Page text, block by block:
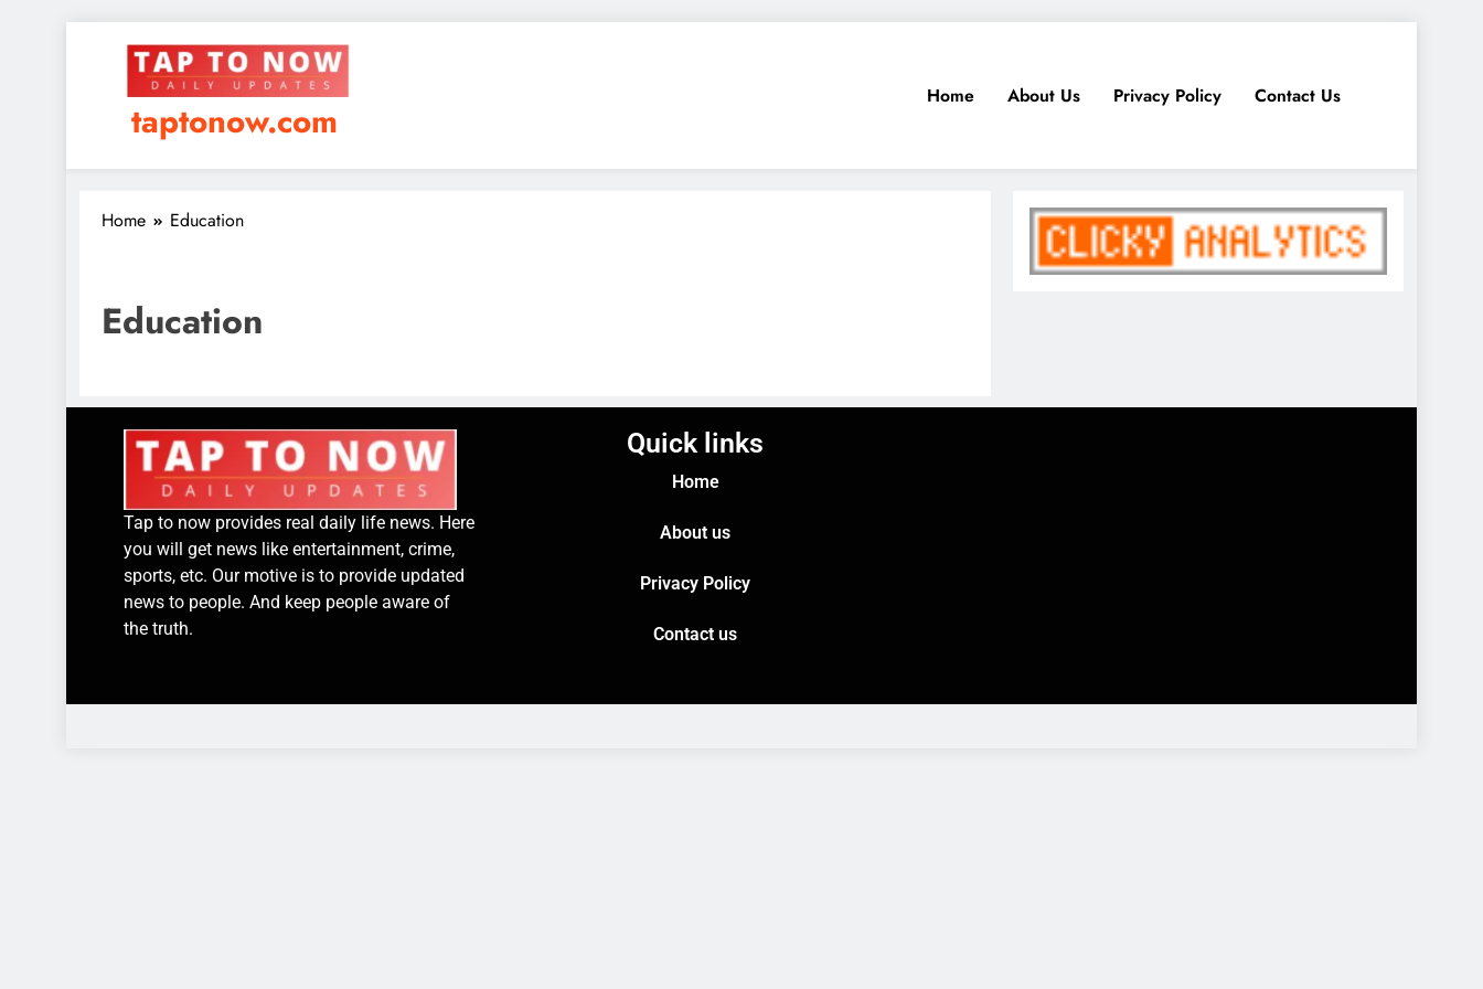
taptonow.com
Home About Us Privacy Policy Contact Us
Home Education
Education
Tap to now provides real daily life news. Here
you will get news like entertainment, crime,
sports, etc. Our motive is to provide updated
news to people. And keep people aware of
the truth.
Quick links
Home
About us
Privacy Policy
Contact us